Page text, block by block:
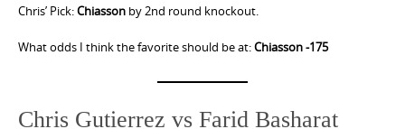
Chris’ Pick:Chiasson by 2nd round knockout.
What odds I think the favorite should be at:Chiasson -175
Chris Gutierrez vs Farid Basharat